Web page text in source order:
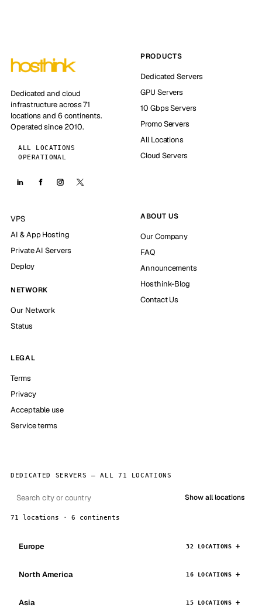
Dedicated and cloud
infrastructure across 71
locations and 6 continents.
Operated since 2010.
ALL LOCATIONS
OPERATIONAL
PRODUCTS
Dedicated Servers
GPU Servers
10 Gbps Servers
Promo Servers
All Locations
Cloud Servers
VPS
AI & App Hosting
Private AI Servers
Deploy
NETWORK
Our Network
Status
ABOUT US
Our Company
FAQ
Announcements
Hosthink-Blog
Contact Us
LEGAL
Terms
Privacy
Acceptable use
Service terms
DEDICATED SERVERS — ALL 71 LOCATIONS
Show all locations
71 locations · 6 continents
Europe 32 LOCATIONS
North America 16 LOCATIONS
Asia 15 LOCATIONS